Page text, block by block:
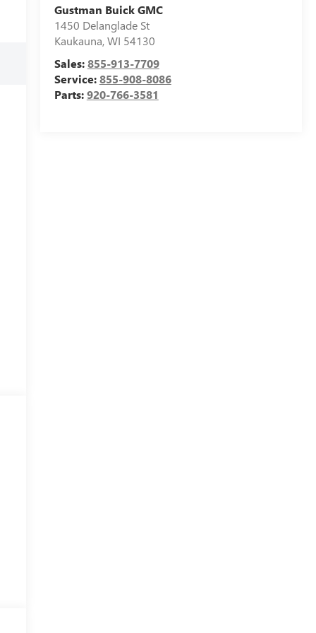
Gustman Buick GMC
1450 Delanglade St
Kaukauna,WI 54130
Sales:855-913-7709
Service:855-908-8086
Parts:920-766-3581